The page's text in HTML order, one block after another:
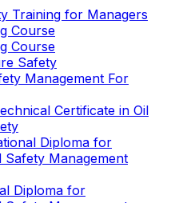
Training for Managers
Course
Course
Safety
Management For
Certificate in Oil
Diploma for
Management
Diploma for